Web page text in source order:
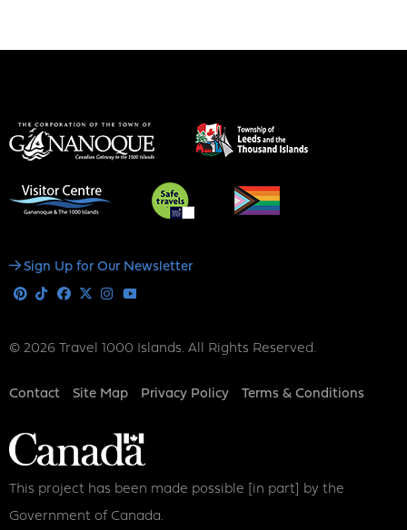
Social
Sign Up for Our Newsletter
Pinterest
TiktokFacebook
X Instagram
© 2026 Travel 1000 Islands. All Rights Reserved.
Footer
Contact Site Map Privacy Policy Terms & Conditions
This project has been made possible [in part] by the
Government of Canada.